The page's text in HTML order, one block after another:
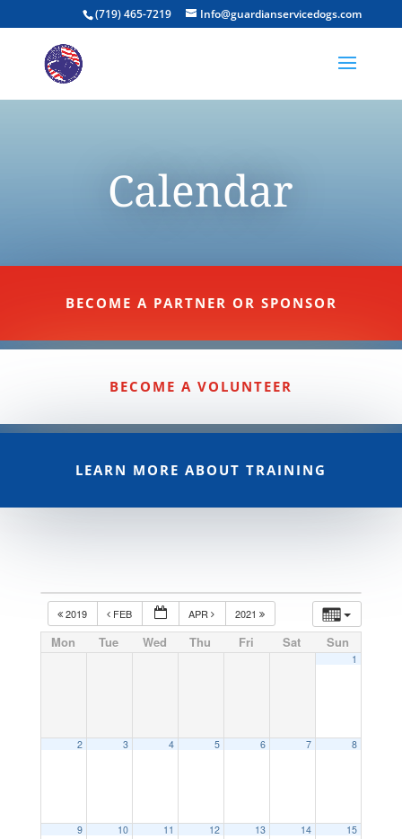
(719) 465-7219 Info@guardianservicedogs.com
Calendar
BECOME A PARTNER OR SPONSOR
BECOME A VOLUNTEER
LEARN MORE ABOUT TRAINING
2019 FEB APR 2021
Mon Tue Wed Thu Fri Sat Sun
1
2 3 4 5 6 7 8
9 10 11 12 13 14 15